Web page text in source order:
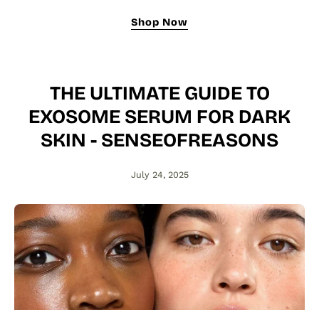
Shop Now
THE ULTIMATE GUIDE TO
EXOSOME SERUM FOR DARK
SKIN - SENSEOFREASONS
July 24, 2025